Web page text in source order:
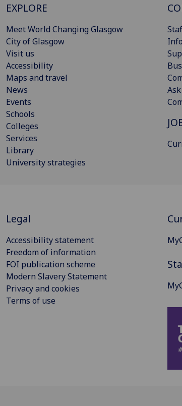
EXPLORE
Meet World Changing Glasgow
City of Glasgow
Visit us
Accessibility
Maps and travel
News
Events
Schools
Colleges
Services
Library
University strategies
Legal
Accessibility statement
Freedom of information
FOI publication scheme
Modern Slavery Statement
Privacy and cookies
Terms of use